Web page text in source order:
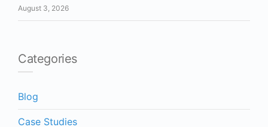
August 3, 2026
Categories
Blog
Case Studies